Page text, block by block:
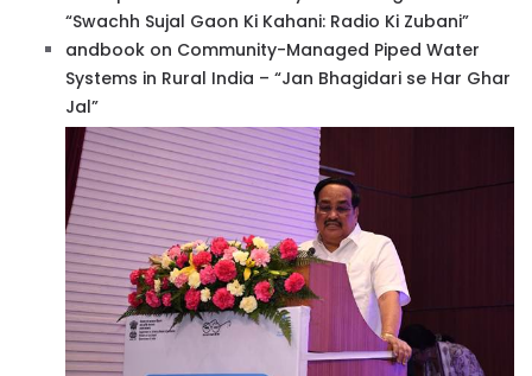
“Swachh Sujal Gaon Ki Kahani: Radio Ki Zubani”
andbook on Community-Managed Piped Water
Systems in Rural India – “Jan Bhagidari se Har Ghar
Jal”